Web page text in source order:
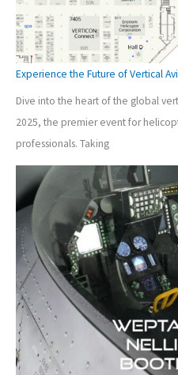
Experience the Future of Vertical
Dive into the heart of the global
2025, the premier event for
professionals. Taking